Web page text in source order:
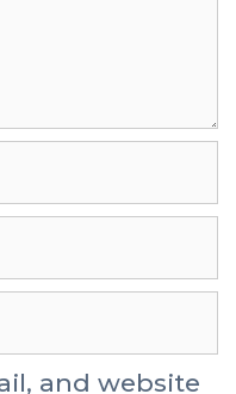
and website